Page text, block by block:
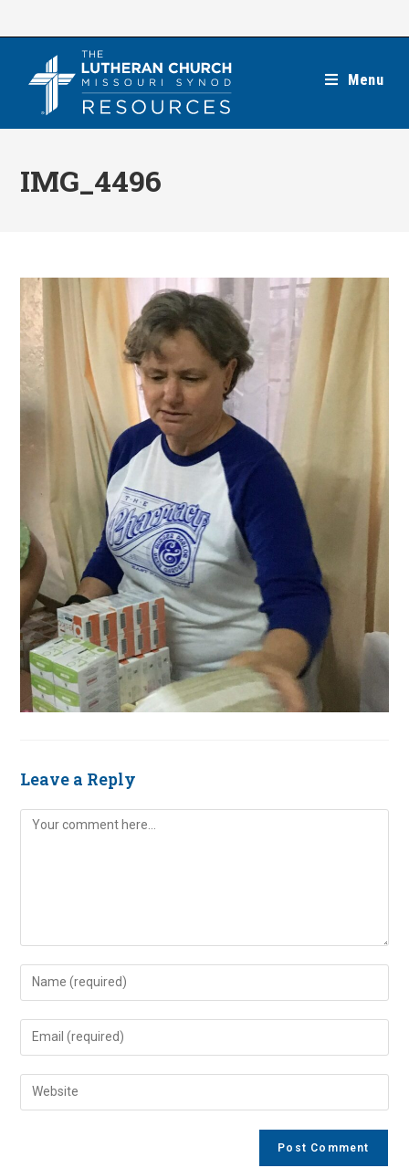
Menu
IMG_4496
Leave a Reply
Comment
Enter
your
name
comment
Enter
your
email
address
Enter
your